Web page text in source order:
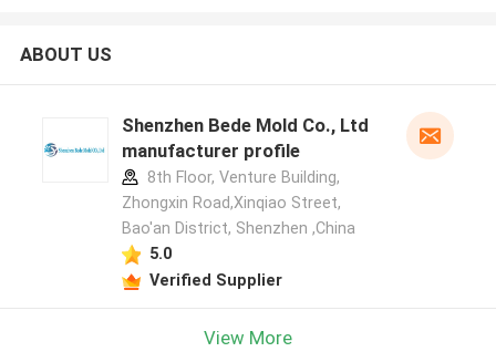
ABOUT US
Shenzhen Bede Mold Co., Ltd
manufacturer profile
8th Floor, Venture Building,
Zhongxin Road,Xinqiao Street,
Bao'an District, Shenzhen ,China
5.0
Verified Supplier
View More